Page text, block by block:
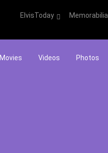
ElvisToday Memorabilia
Movies Videos Photos